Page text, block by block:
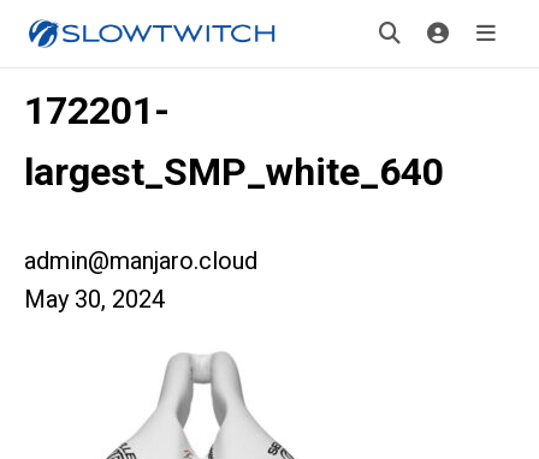
172201-
largest_SMP_white_640
admin@manjaro.cloud
May 30, 2024